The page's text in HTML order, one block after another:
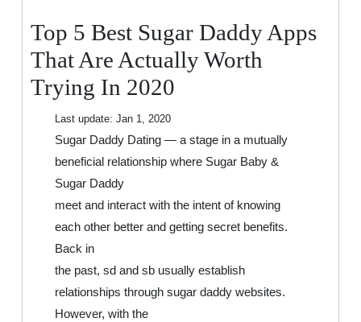
Worth
Trying
In
2020
Top 5 Best Sugar Daddy Apps
That Are Actually Worth
Trying In 2020
Last update: Jan 1, 2020
Sugar Daddy Dating — a stage in a mutually
beneficial relationship where Sugar Baby &
Sugar Daddy
meet and interact with the intent of knowing
each other better and getting secret benefits.
Back in
the past, sd and sb usually establish
relationships through sugar daddy websites.
However, with the